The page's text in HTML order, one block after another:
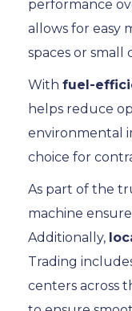
performance
allows for easy
spaces or small
With fuel-
helps reduce
environmental
choice for
As part of the
machine
Additionally,
Trading
centers across